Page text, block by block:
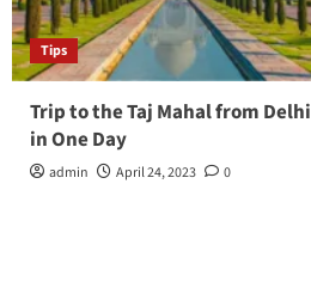
Tips
Trip to the Taj Mahal from Delhi
in One Day
admin April 24, 2023 0